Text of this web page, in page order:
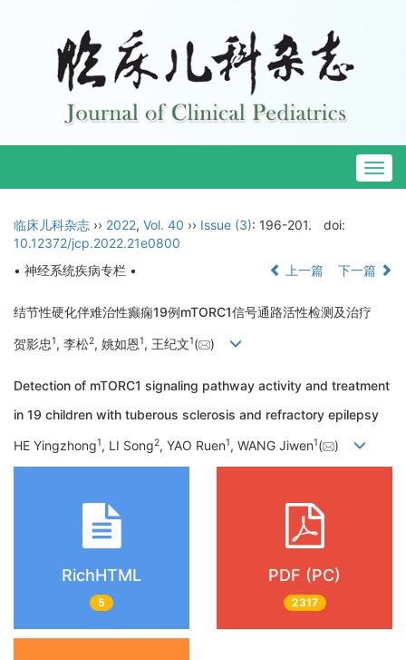
临床儿科杂志 ›› 2022, Vol. 40 ›› Issue (3): 196-201.
doi:
10.12372/jcp.2022.21e0800
• 神经系统疾病专栏 •
上一篇 下一篇
结节性硬化伴难治性癫痫19例mTORC1信号通路活性检测及治疗
贺影忠1, 李松2, 姚如恩1, 王纪文1( )
Detection of mTORC1 signaling pathway activity and treatment
in 19 children with tuberous sclerosis and refractory epilepsy
HE Yingzhong1, LI Song2, YAO Ruen1, WANG Jiwen1( )
RichHTML
5
PDF (PC)
2317